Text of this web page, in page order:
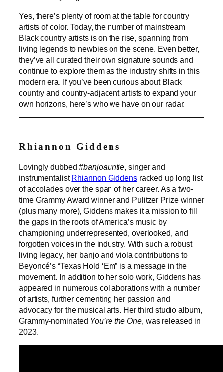
Yes, there’s plenty of room at the table for country
artists of color. Today, the number of mainstream
Black country artists is on the rise, spanning from
living legends to newbies on the scene. Even better,
they’ve all curated their own signature sounds and
continue to explore them as the industry shifts in this
modern era. If you’ve been curious about Black
country and country-adjacent artists to expand your
own horizons, here’s who we have on our radar.
Rhiannon Giddens
Lovingly dubbed#banjoauntie , singer and
instrumentalistRhiannon Giddensracked up long list
of accolades over the span of her career. As a two-
time Grammy Award winner and Pulitzer Prize winner
(plus many more), Giddens makes it a mission to fill
the gaps in the roots of America’s music by
championing underrepresented, overlooked, and
forgotten voices in the industry. With such a robust
living legacy, her banjo and viola contributions to
Beyoncé’s “Texas Hold ‘Em” is a message in the
movement. In addition to her solo work, Giddens has
appeared in numerous collaborations with a number
of artists, further cementing her passion and
advocacy for the musical arts. Her third studio album,
Grammy-nominated You’re the One, was released in
2023.